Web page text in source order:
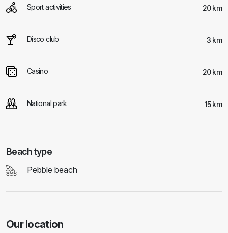
Sport activities 20 km
Disco club 3 km
Casino 20 km
National park 15 km
Beach type
Pebble beach
Our location